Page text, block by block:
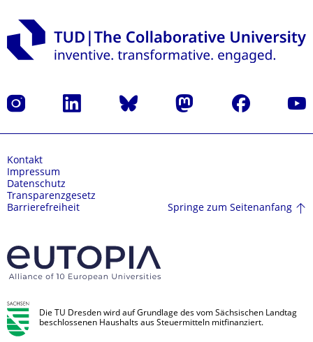
Instagram LinkedIn Bluesky Mastodon Facebook
Kontakt
Impressum
Datenschutz
Transparenzgesetz
Barrierefreiheit
Springe zum Seitenanfang
Die TU Dresden wird auf Grundlage des vom Sächsischen Landtag
beschlossenen Haushalts aus Steuermitteln mitfinanziert.